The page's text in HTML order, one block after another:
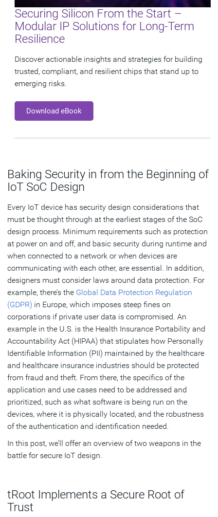
Securing Silicon From the Start –
Modular IP Solutions for Long-Term
Resilience
Discover actionable insights and strategies for building
trusted, compliant, and resilient chips that stand up to
emerging risks.
Download eBook
Baking Security in from the Beginning of
IoT SoC Design
Every IoT device has security design considerations that
must be thought through at the earliest stages of the SoC
design process. Minimum requirements such as protection
at power on and off, and basic security during runtime and
when connected to a network or when devices are
communicating with each other, are essential. In addition,
designers must consider laws around data protection. For
example, there’s the Global Data Protection Regulation
(GDPR) in Europe, which imposes steep fines on
corporations if private user data is compromised. An
example in the U.S. is the Health Insurance Portability and
Accountability Act (HIPAA) that stipulates how Personally
Identifiable Information (PII) maintained by the healthcare
and healthcare insurance industries should be protected
from fraud and theft. From there, the specifics of the
application and use cases need to be addressed and
prioritized, such as what software is being run on the
devices, where it is physically located, and the robustness
of the authentication and identification needed.
In this post, we’ll offer an overview of two weapons in the
battle for secure IoT design.
tRoot Implements a Secure Root of
Trust